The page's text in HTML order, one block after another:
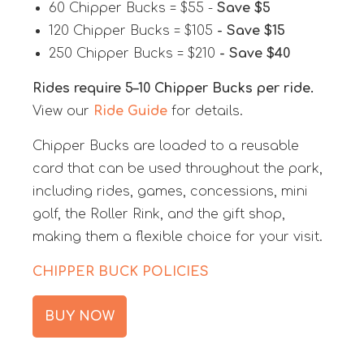
60 Chipper Bucks = $55 - Save $5
120 Chipper Bucks = $105 - Save $15
250 Chipper Bucks = $210 - Save $40
Rides require 5–10 Chipper Bucks per ride.
View our Ride Guide for details.
Chipper Bucks are loaded to a reusable
card that can be used throughout the park,
including rides, games, concessions, mini
golf, the Roller Rink, and the gift shop,
making them a flexible choice for your visit.
CHIPPER BUCK POLICIES
BUY NOW